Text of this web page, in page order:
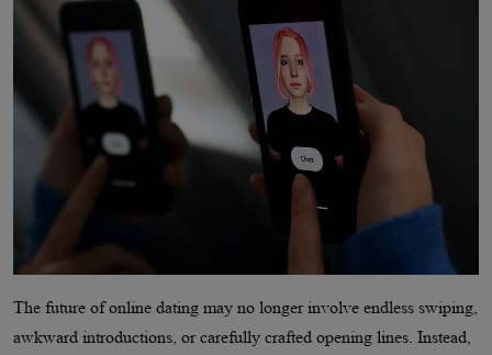
The future of online dating may no longer involve endless swiping,
awkward introductions, or carefully crafted opening lines. Instead,